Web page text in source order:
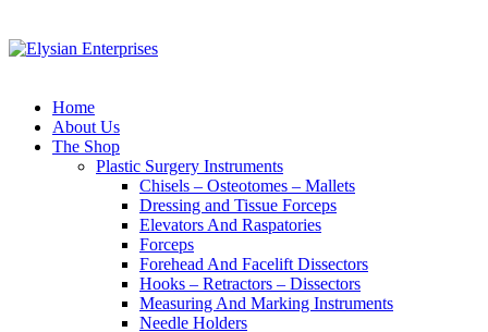
Home
About Us
The Shop
Plastic Surgery Instruments
Chisels – Osteotomes – Mallets
Dressing and Tissue Forceps
Elevators And Raspatories
Forceps
Forehead And Facelift Dissectors
Hooks – Retractors – Dissectors
Measuring And Marking Instruments
Needle Holders